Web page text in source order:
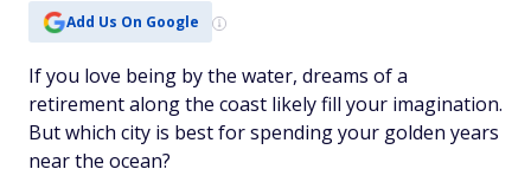
Add Us On Google
If you love being by the water, dreams of a
retirement along the coast likely fill your imagination.
But which city is best for spending your golden years
near the ocean?